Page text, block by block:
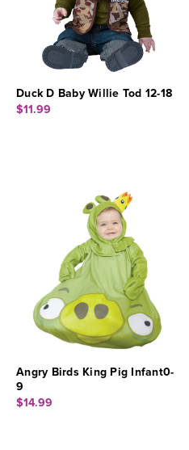
Duck D Baby Willie Tod 12-18
$11.99
Angry Birds King Pig Infant0-
9
$14.99